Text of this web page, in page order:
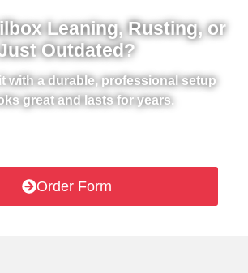
Leaning, Rusting, or
Outdated?
with a durable, professional setup
great and lasts for years.
Order Form